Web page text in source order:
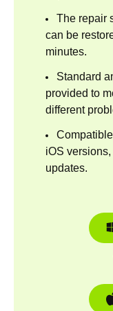
The repair
can be
minutes.
Standard
provided to
different
iOS
updates.